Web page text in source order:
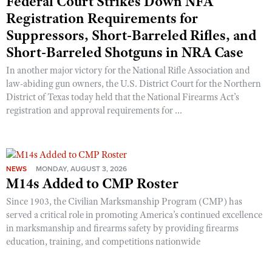
Registration Requirements for
Suppressors, Short-Barreled Rifles, and
Short-Barreled Shotguns in NRA Case
In another major victory for the National Rifle Association and
law-abiding gun owners, the U.S. District Court for the Northern
District of Texas today held that the National Firearms Act’s
registration and approval requirements for ...
NEWS MONDAY, AUGUST 3, 2026
M14s Added to CMP Roster
Since 1903, the Civilian Marksmanship Program (CMP) has
served a critical role in promoting America’s continued excellence
in marksmanship and firearms safety by providing firearms
education, training, and competitions nationwide